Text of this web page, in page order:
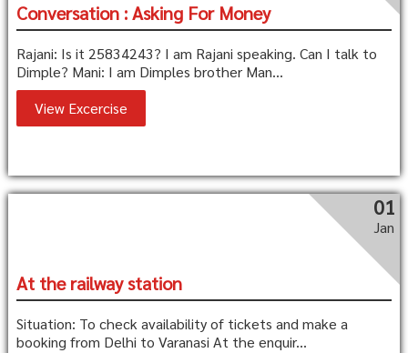
Conversation : Asking For Money
Rajani: Is it 25834243? I am Rajani speaking. Can I talk to
Dimple? Mani: I am Dimples brother Man...
View Excercise
01
Jan
At the railway station
Situation: To check availability of tickets and make a
booking from Delhi to Varanasi At the enquir...